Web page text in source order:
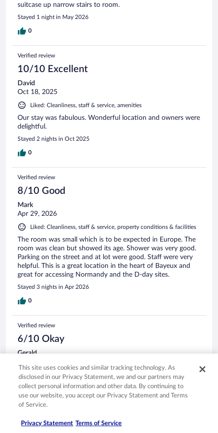
suitcase up narrow stairs to room.
Stayed 1 night in May 2026
0
Verified review
10/10 Excellent
David
Oct 18, 2025
Liked: Cleanliness, staff & service, amenities
Our stay was fabulous. Wonderful location and owners were
delightful.
Stayed 2 nights in Oct 2025
0
Verified review
8/10 Good
Mark
Apr 29, 2026
Liked: Cleanliness, staff & service, property conditions & facilities
The room was small which is to be expected in Europe. The
room was clean but showed its age. Shower was very good.
Parking on the street and at lot were good. Staff were very
helpful. This is a great location in the heart of Bayeux and
great for accessing Normandy and the D-day sites.
Stayed 3 nights in Apr 2026
0
Verified review
6/10 Okay
Gerald
Liked: Cleanliness, staff & service
Disliked: Amenities
You will have to drag your suitcases up perhaps four very
Stayed 1 night in Apr 2026
This site uses cookies and similar tracking technology. As
disclosed in our Privacy Statement, we and our partners may
collect personal information and other data. By continuing to
use our website, you accept our Privacy Statement and Terms
of Service.
Privacy Statement Terms of Service